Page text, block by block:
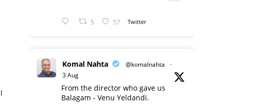
5 57 Twitter
Komal Nahta @komalnahta
·
3 Aug
From the director who gave us
Balagam - Venu Yeldandi.